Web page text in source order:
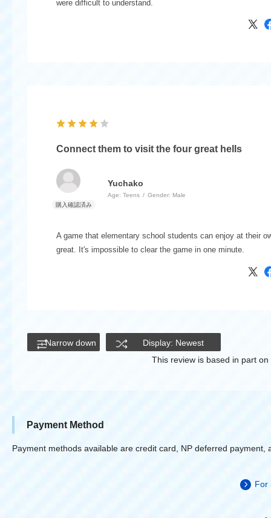
were difficult to understand.
Connect them to visit the four great hells
Yuchako
Age: Teens Gender: Male
A game that elementary school students can enjoy at their
great. It's impossible to clear the game in one minute.
Narrow down
Display: Newest
This review is based in part
Payment Method
Payment methods available are credit card, NP deferred
For